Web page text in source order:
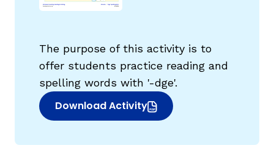
The purpose of this activity is to
offer students practice reading and
spelling words with '-dge'.
Download Activity
(opens in new window)